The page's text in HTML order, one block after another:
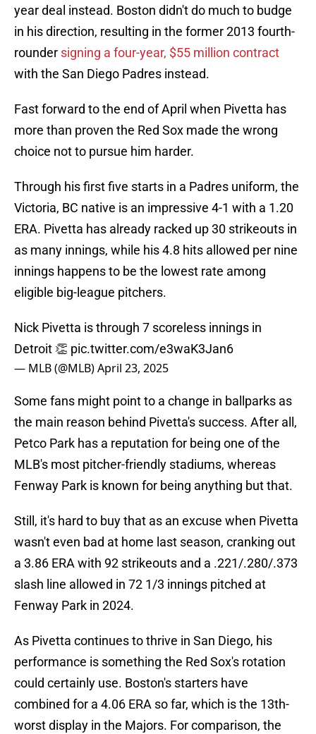
year deal instead. Boston didn't do much to budge
in his direction, resulting in the former 2013 fourth-
rounder signing a four-year, $55 million contract
with the San Diego Padres instead.
Fast forward to the end of April when Pivetta has
more than proven the Red Sox made the wrong
choice not to pursue him harder.
Through his first five starts in a Padres uniform, the
Victoria, BC native is an impressive 4-1 with a 1.20
ERA. Pivetta has already racked up 30 strikeouts in
as many innings, while his 4.8 hits allowed per nine
innings happens to be the lowest rate among
eligible big-league pitchers.
Nick Pivetta is through 7 scoreless innings in
Detroit 👏 pic.twitter.com/e3waK3Jan6
— MLB (@MLB)April 23, 2025
Some fans might point to a change in ballparks as
the main reason behind Pivetta's success. After all,
Petco Park has a reputation for being one of the
MLB's most pitcher-friendly stadiums, whereas
Fenway Park is known for being anything but that.
Still, it's hard to buy that as an excuse when Pivetta
wasn't even bad at home last season, cranking out
a 3.86 ERA with 92 strikeouts and a .221/.280/.373
slash line allowed in 72 1/3 innings pitched at
Fenway Park in 2024.
As Pivetta continues to thrive in San Diego, his
performance is something the Red Sox's rotation
could certainly use. Boston's starters have
combined for a 4.06 ERA so far, which is the 13th-
worst display in the Majors. For comparison, the